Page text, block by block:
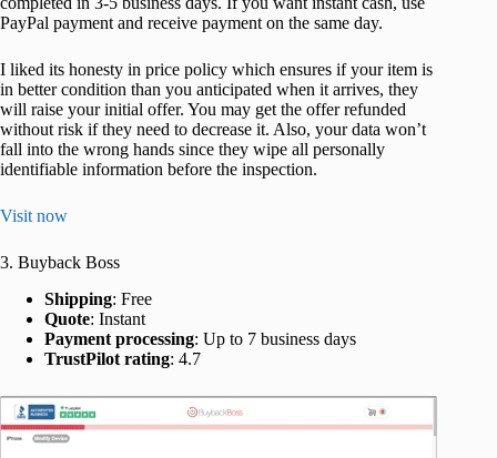
PayPal payment and receive payment on the same day.
I liked its honesty in price policy which ensures if your item is
in better condition than you anticipated when it arrives, they
will raise your initial offer. You may get the offer refunded
without risk if they need to decrease it. Also, your data won’t
fall into the wrong hands since they wipe all personally
identifiable information before the inspection.
Visit now
3. Buyback Boss
Shipping: Free
Quote: Instant
Payment processing: Up to 7 business days
TrustPilot rating: 4.7